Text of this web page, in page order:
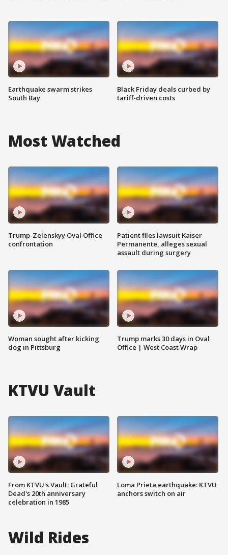
Earthquake swarm strikes
South Bay
Black Friday deals curbed by
tariff-driven costs
Most Watched
Trump-Zelenskyy Oval Office
confrontation
Woman sought after kicking
dog in Pittsburg
Patient files lawsuit Kaiser
Permanente, alleges sexual
assault during surgery
Trump marks 30 days in Oval
Office | West Coast Wrap
KTVU Vault
From KTVU's Vault: Grateful
Dead's 20th anniversary
celebration in 1985
Loma Prieta earthquake: KTVU
anchors switch on air
Wild Rides